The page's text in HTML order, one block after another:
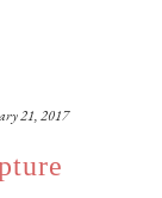
21, 2017